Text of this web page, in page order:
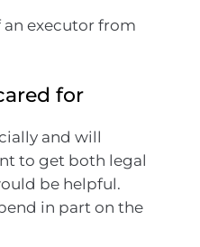
executor from
for
and will
to get both legal
be helpful.
in part on the